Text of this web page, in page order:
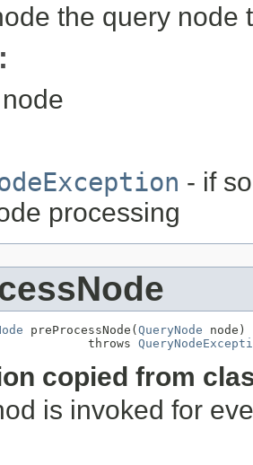
the query node
- if
processing
preProcessNode( QueryNode node)
throws
copied from
is invoked for